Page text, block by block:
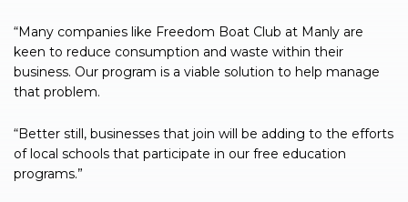
“Many companies like Freedom Boat Club at Manly are
keen to reduce consumption and waste within their
business. Our program is a viable solution to help manage
that problem.
“Better still, businesses that join will be adding to the efforts
of local schools that participate in our free education
programs.”